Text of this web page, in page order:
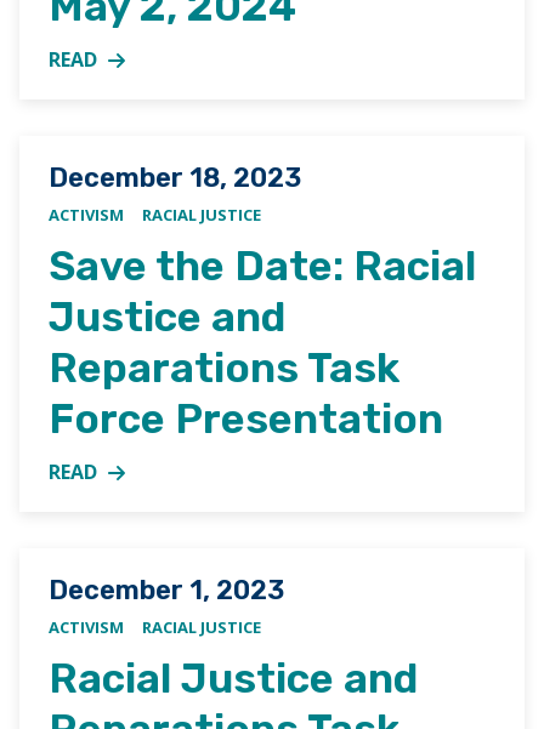
READ
MORE ABOUT UUUM OPEN HOUSE – MAY 2, 2024
Posted on
December 18, 2023
ACTIVISM RACIAL JUSTICE
Save the Date: Racial
Justice and
Reparations Task
Force Presentation
READ
MORE ABOUT SAVE THE DATE: RACIAL JUSTICE
Posted on
December 1, 2023
ACTIVISM RACIAL JUSTICE
Racial Justice and